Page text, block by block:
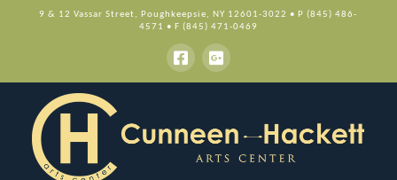
9 & 12 Vassar Street, Poughkeepsie, NY 12601-3022 • P (845) 486-
4571 • F (845) 471-0469